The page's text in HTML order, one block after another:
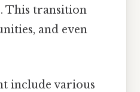
This transition
and even
include various